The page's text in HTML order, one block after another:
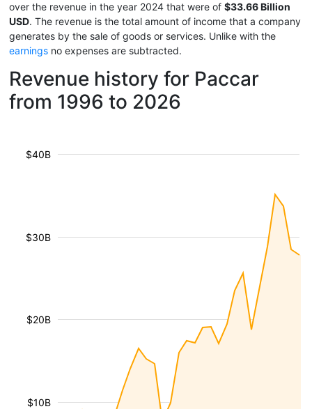
over the revenue in the year 2024 that were of $33.66 Billion
USD. The revenue is the total amount of income that a company
generates by the sale of goods or services. Unlike with the
earnings no expenses are subtracted.
Revenue history for Paccar
from 1996 to 2026
$10B
$20B
$30B
$40B